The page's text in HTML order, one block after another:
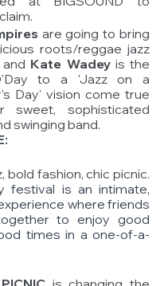
are going to bring
roots/reggae jazz
Kate Wadey is the
to a 'Jazz on a
Day' vision come true
sweet, sophisticated
swinging band.
festival is an intimate,
where friends
to enjoy good
times in a one-of-a-